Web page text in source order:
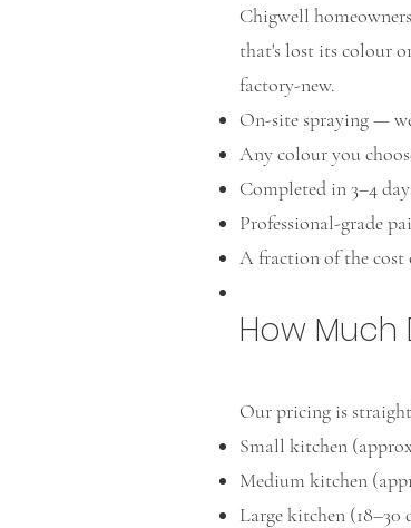
Chigwell
that's lost its colour
factory-new.
On-site spraying —
Any colour you
Completed in 3–4
Professional-grade
A fraction of the cost
How Much
Our pricing is
Small kitchen
Medium kitchen
Large kitchen (18–30